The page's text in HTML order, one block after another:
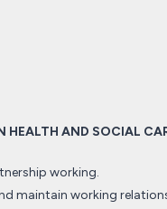
HEALTH AND SOCIAL
working.
maintain working